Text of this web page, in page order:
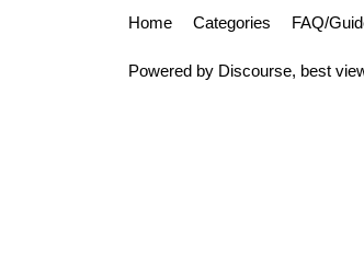
Home Categories FAQ/
Powered by Discourse, best